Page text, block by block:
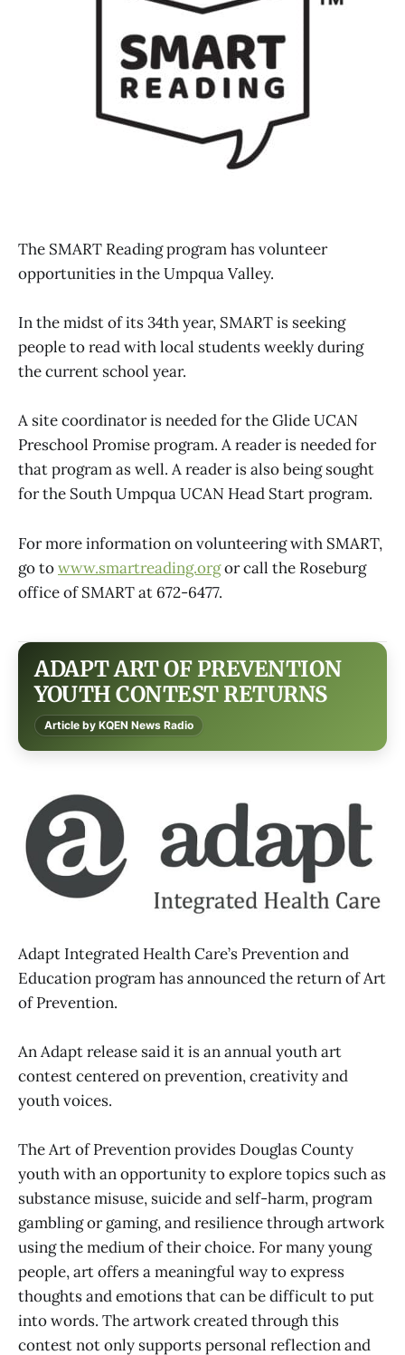
The SMART Reading program has volunteer
opportunities in the Umpqua Valley.
In the midst of its 34th year, SMART is seeking
people to read with local students weekly during
the current school year.
A site coordinator is needed for the Glide UCAN
Preschool Promise program. A reader is needed for
that program as well. A reader is also being sought
for the South Umpqua UCAN Head Start program.
For more information on volunteering with SMART,
go towww.smartreading.orgor call the Roseburg
office of SMART at 672-6477.
ADAPT ART OF PREVENTION
YOUTH CONTEST RETURNS
Article by KQEN News Radio
Adapt Integrated Health Care’s Prevention and
Education program has announced the return of Art
of Prevention.
An Adapt release said it is an annual youth art
contest centered on prevention, creativity and
youth voices.
The Art of Prevention provides Douglas County
youth with an opportunity to explore topics such as
substance misuse, suicide and self-harm, program
gambling or gaming, and resilience through artwork
using the medium of their choice. For many young
people, art offers a meaningful way to express
thoughts and emotions that can be difficult to put
into words. The artwork created through this
contest not only supports personal reflection and